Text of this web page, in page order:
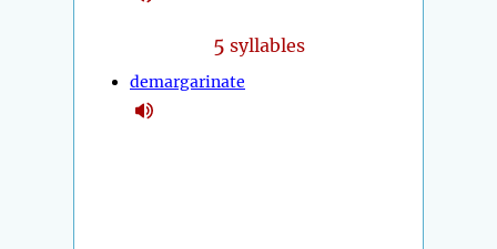
5 syllables
demargarinate